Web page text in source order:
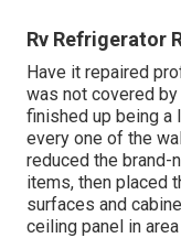
Rv Refrigerator
Have it repaired
was not covered
finished up being a
every one of the
reduced the brand-
items, then placed
surfaces and
ceiling panel in